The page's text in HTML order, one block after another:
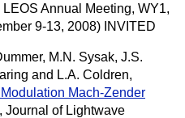
LEOS Annual Meeting, WY1,
9-13, 2008) INVITED
M.N. Sysak, J.S.
and L.A. Coldren,
Mach-Zender
, Journal of Lightwave